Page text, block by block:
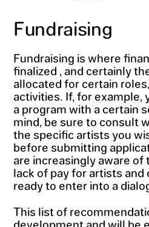
Fundraising
Fundraising is where
finalized , and certainly
allocated for certain
activities. If, for example,
a program with a certain
mind, be sure to consult
the specific artists you
before submitting
are increasingly aware
lack of pay for artists and
ready to enter into a
This list of
development and will be